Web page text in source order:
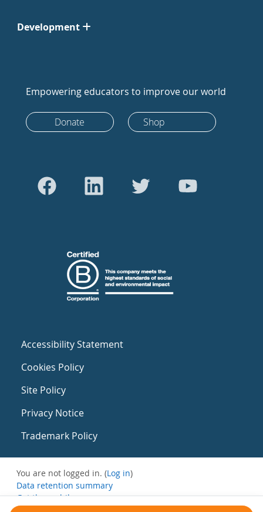
Development
Empowering educators to improve our world
Donate Shop
Accessibility Statement
Cookies Policy
Site Policy
Privacy Notice
Trademark Policy
You are not logged in. (Log in)
Data retention summary
Get the mobile app